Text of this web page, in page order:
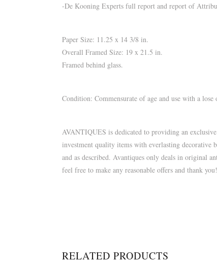
-De Kooning Experts full report and report of
Paper Size: 11.25 x 14 3/8 in.
Overall Framed Size: 19 x 21.5 in.
Framed behind glass.
Condition: Commensurate of age and use with a
AVANTIQUES is dedicated to providing an
investment quality items with everlasting decorative
and as described. Avantiques only deals in original
feel free to make any reasonable offers and thank you!
RELATED PRODUCTS